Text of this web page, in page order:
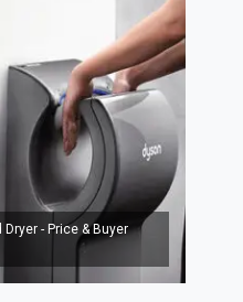
- Price & Buyer